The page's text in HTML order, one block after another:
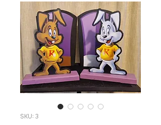
SKU: 3